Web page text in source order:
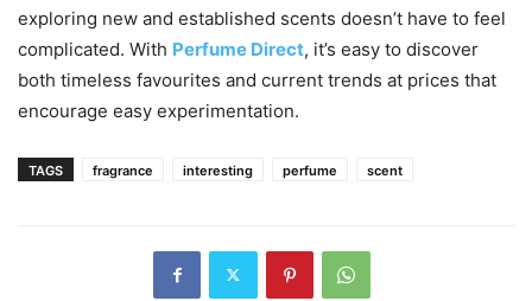
exploring new and established scents doesn’t have to feel
complicated. With Perfume Direct, it’s easy to discover
both timeless favourites and current trends at prices that
encourage easy experimentation.
TAGS fragrance interesting perfume scent